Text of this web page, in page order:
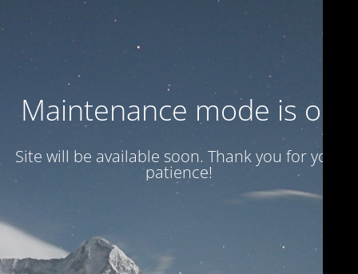
Maintenance mode is on
Site will be available soon. Thank you for your
patience!